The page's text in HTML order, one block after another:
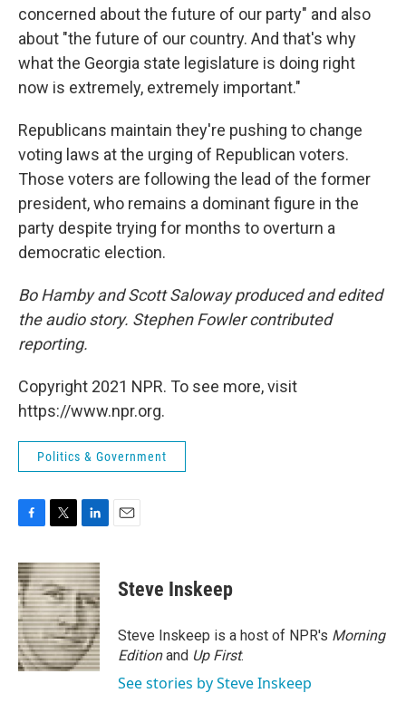
concerned about the future of our party" and also
about "the future of our country. And that's why
what the Georgia state legislature is doing right
now is extremely, extremely important."
Republicans maintain they're pushing to change
voting laws at the urging of Republican voters.
Those voters are following the lead of the former
president, who remains a dominant figure in the
party despite trying for months to overturn a
democratic election.
Bo Hamby and Scott Saloway produced and edited
the audio story. Stephen Fowler contributed
reporting.
Copyright 2021 NPR. To see more, visit
https://www.npr.org.
Politics & Government
c
e
b
o
o
k
i
t
t
e
r
n
k
e
d
I
n
Steve Inskeep
Steve Inskeep is a host of NPR's Morning
Editionand Up First.
See stories by Steve Inskeep